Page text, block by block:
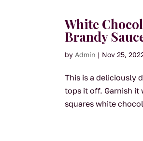
White
Brandy
by Admin | Nov 25,
This is a deliciously
tops it off. Garnish it
squares white